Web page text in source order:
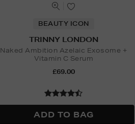
BEAUTY ICON
TRINNY LONDON
Naked Ambition Azelaic Exosome +
Vitamin C Serum
£69.00